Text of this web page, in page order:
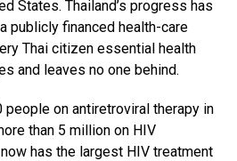
States. Thailand’s progress has
publicly financed health-care
Thai citizen essential health
and leaves no one behind.
people on antiretroviral therapy in
than 5 million on HIV
has the largest HIV treatment